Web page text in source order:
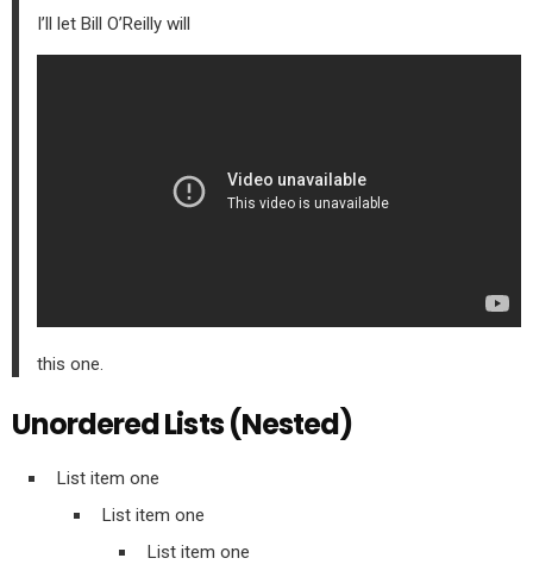
I’ll let Bill O’Reilly will
this one.
Unordered Lists (Nested)
List item one
List item one
List item one